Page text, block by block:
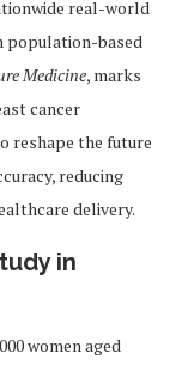
real-world
population-based
Medicine, marks
cancer
reshape the future
reducing
delivery.
in
women aged